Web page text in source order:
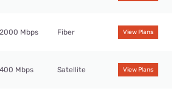
2000 Mbps Fiber View Plans
400 Mbps Satellite View Plans